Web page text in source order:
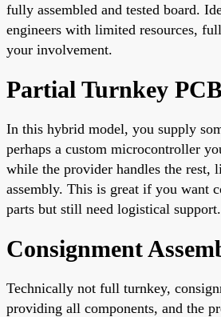
fully assembled and tested board.
engineers with limited resources,
your involvement.
Partial Turnkey
In this hybrid model, you supply
perhaps a custom microcontroller
while the provider handles the rest,
assembly. This is great if you want
parts but still need logistical support.
Consignment
Technically not full turnkey,
providing all components, and the